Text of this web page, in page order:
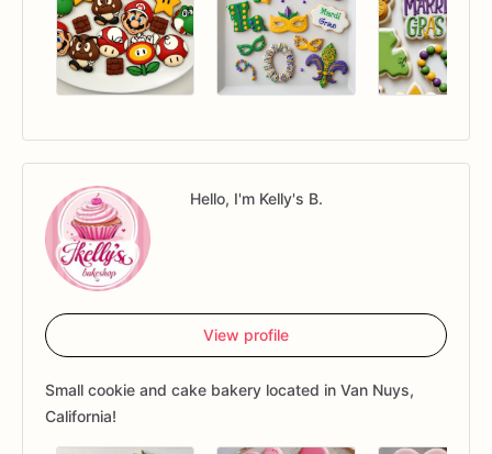
Hello, I'm Kelly's B.
View profile
Small cookie and cake bakery located in Van Nuys,
California!